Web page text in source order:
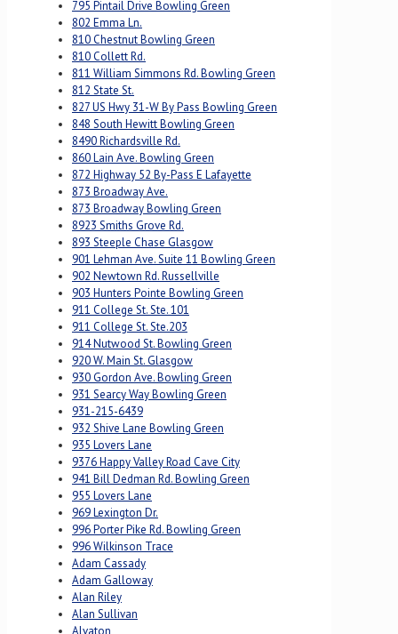
795 Pintail Drive Bowling Green
802 Emma Ln.
810 Chestnut Bowling Green
810 Collett Rd.
811 William Simmons Rd. Bowling Green
812 State St.
827 US Hwy 31-W By Pass Bowling Green
848 South Hewitt Bowling Green
8490 Richardsville Rd.
860 Lain Ave. Bowling Green
872 Highway 52 By-Pass E Lafayette
873 Broadway Ave.
873 Broadway Bowling Green
8923 Smiths Grove Rd.
893 Steeple Chase Glasgow
901 Lehman Ave. Suite 11 Bowling Green
902 Newtown Rd. Russellville
903 Hunters Pointe Bowling Green
911 College St. Ste. 101
911 College St. Ste.203
914 Nutwood St. Bowling Green
920 W. Main St. Glasgow
930 Gordon Ave. Bowling Green
931 Searcy Way Bowling Green
931-215-6439
932 Shive Lane Bowling Green
935 Lovers Lane
9376 Happy Valley Road Cave City
941 Bill Dedman Rd. Bowling Green
955 Lovers Lane
969 Lexington Dr.
996 Porter Pike Rd. Bowling Green
996 Wilkinson Trace
Adam Cassady
Adam Galloway
Alan Riley
Alan Sullivan
Alvaton